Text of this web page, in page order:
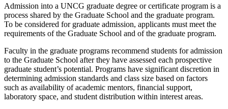
Admission into a UNCG graduate degree or certificate program is a
process shared by the Graduate School and the graduate program.
To be considered for graduate admission, applicants must meet the
requirements of the Graduate School and of the graduate program.
Faculty in the graduate programs recommend students for admission
to the Graduate School after they have assessed each prospective
graduate student’s potential. Programs have significant discretion in
determining admission standards and class size based on factors
such as availability of academic mentors, financial support,
laboratory space, and student distribution within interest areas.